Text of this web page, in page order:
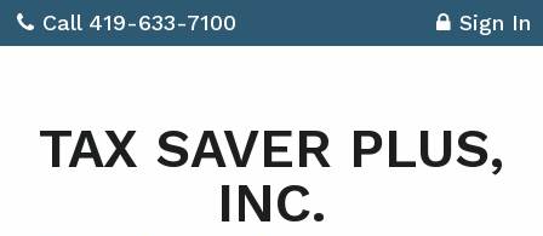
Call 419-633-7100 Sign In
TAX SAVER PLUS,
INC.